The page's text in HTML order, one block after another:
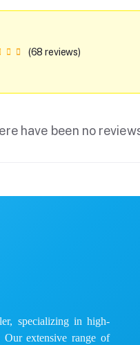
(68 reviews)
have been no
specializing in high-
extensive range of